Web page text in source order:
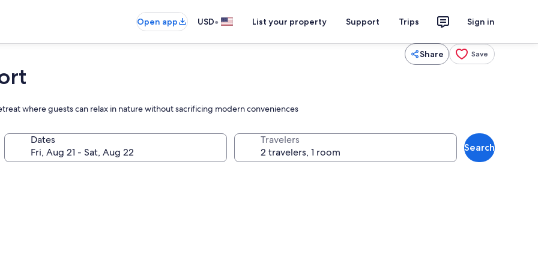
Open app USD• List your property Support Trips Sign in
Share Save
where guests can relax in nature without sacrificing modern conveniences
Dates Travelers
Search